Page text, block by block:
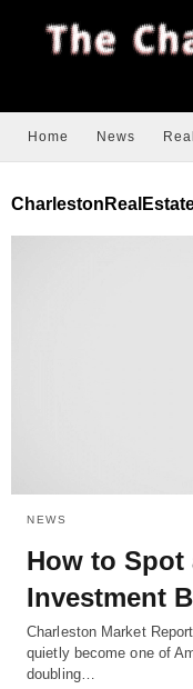
Home News
NEWS
How to Spot
Investment
Charleston Market
quietly become one of
doubling…